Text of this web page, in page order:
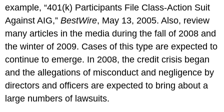
example, “401(k) Participants File Class-Action Suit
Against AIG,”BestWire, May 13, 2005. Also, review
many articles in the media during the fall of 2008 and
the winter of 2009. Cases of this type are expected to
continue to emerge. In 2008, the credit crisis began
and the allegations of misconduct and negligence by
directors and officers are expected to bring about a
large numbers of lawsuits.